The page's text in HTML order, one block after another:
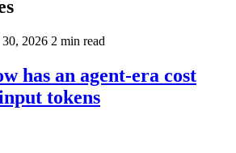
30, 2026 2 min read
has an agent-era cost
tokens